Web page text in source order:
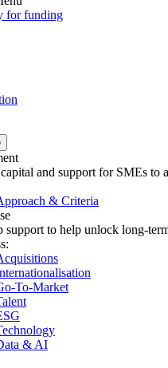
for funding
and support for SMEs to
& Criteria
support to help unlock long-
To-Market
& AI